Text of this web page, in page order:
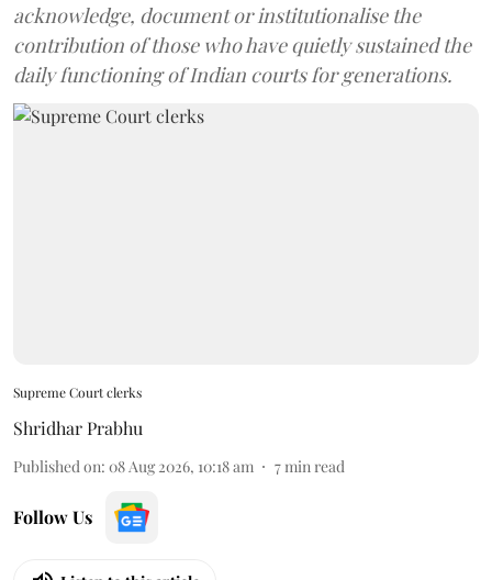
acknowledge, document or institutionalise the
contribution of those who have quietly sustained the
daily functioning of Indian courts for generations.
Supreme Court clerks
Shridhar Prabhu
Published on: 08 Aug 2026, 10:18 am 7min read
Follow Us